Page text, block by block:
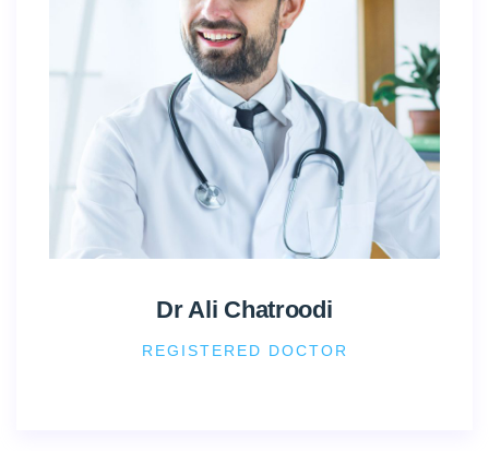
Dr Ali Chatroodi
REGISTERED DOCTOR